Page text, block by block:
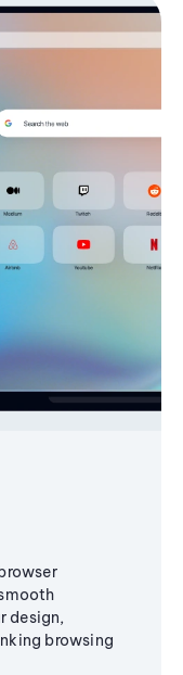
design,
browsing